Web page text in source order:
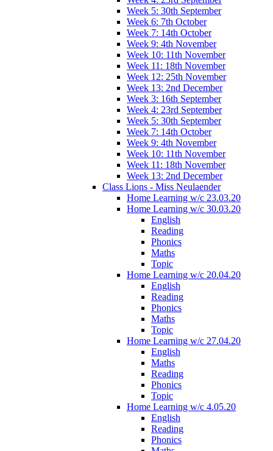
Week 5: 30th September
Week 6: 7th October
Week 7: 14th October
Week 9: 4th November
Week 10: 11th November
Week 11: 18th November
Week 12: 25th November
Week 13: 2nd December
Week 3: 16th September
Week 4: 23rd September
Week 5: 30th September
Week 7: 14th October
Week 9: 4th November
Week 10: 11th November
Week 11: 18th November
Week 13: 2nd December
Class Lions - Miss Neulaender
Home Learning w/c 23.03.20
Home Learning w/c 30.03.20
English
Reading
Phonics
Maths
Topic
Home Learning w/c 20.04.20
English
Reading
Phonics
Maths
Topic
Home Learning w/c 27.04.20
English
Maths
Reading
Phonics
Topic
Home Learning w/c 4.05.20
English
Reading
Phonics